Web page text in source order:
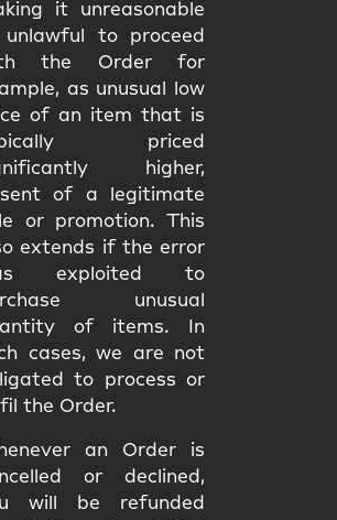
it unreasonable
to proceed
the Order for
as unusual low
of an item that is
priced
higher,
of a legitimate
or promotion. This
extends if the error
exploited to
unusual
of items. In
cases, we are not
to process or
the Order.
an Order is
or declined,
will be refunded